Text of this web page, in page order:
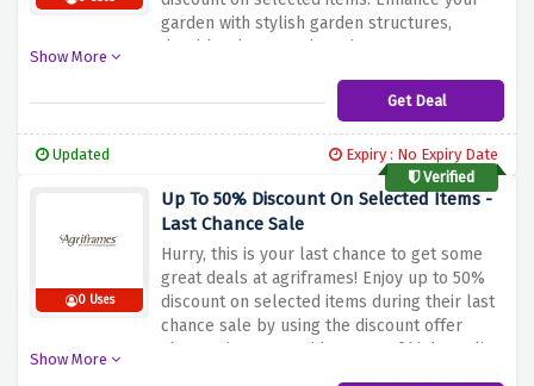
garden with stylish garden structures,
durable plant stands and more at
for vintage arches, elegant memorials or
versatile planters, this special sale has it all.
to 70% discount selected items at
agriframes by using the discount offer
above.
Show More
Get Deal
Updated
Expiry : No Expiry Date
Verified
0 Uses
Up To 50% Discount On Selected Items -
Last Chance Sale
Hurry, this is your last chance to get some
great deals at agriframes! Enjoy up to 50%
discount on selected items during their last
chance sale by using the discount offer
above. Discover a wide range of high-quality
Show More